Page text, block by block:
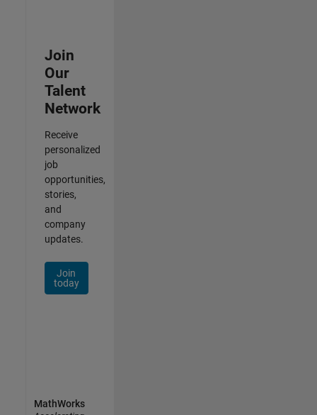
Join
Our
Talent
Network
Receive
personalized
job
opportunities,
stories,
and
company
updates.
Join
today
MathWorks